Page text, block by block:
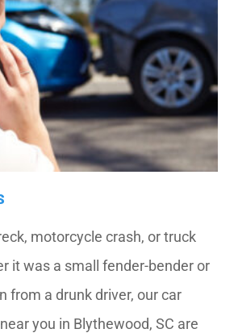
motorcycle crash, or truck
it was a small fender-bender or
from a drunk driver, our car
you in Blythewood, SC are